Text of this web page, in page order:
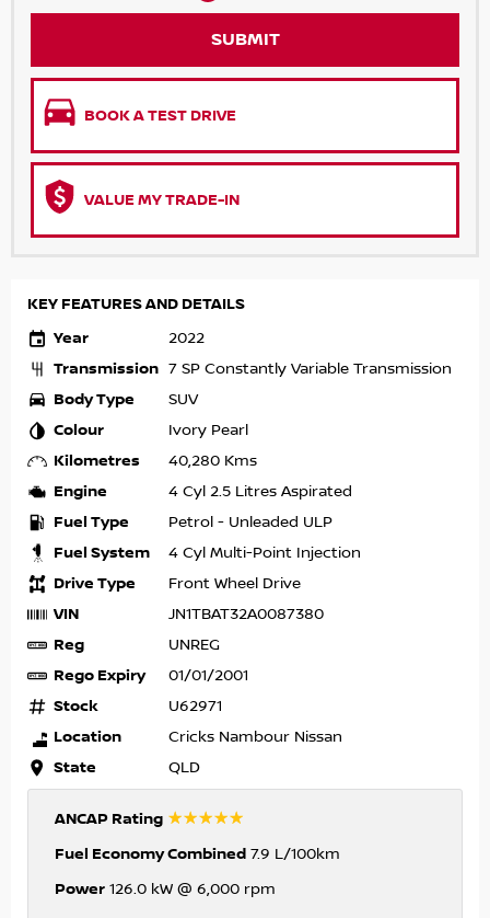
SUBMIT
BOOK A TEST DRIVE
VALUE MY TRADE-IN
KEY FEATURES AND DETAILS
Year
2022
Transmission 7 SP Constantly Variable Transmission
Body Type SUV
Colour Ivory Pearl
Kilometres 40,280 Kms
Engine 4 Cyl 2.5 Litres Aspirated
Fuel Type Petrol - Unleaded ULP
Fuel System 4 Cyl Multi-Point Injection
Drive Type Front Wheel Drive
VIN JN1TBAT32A0087380
Reg UNREG
Rego Expiry 01/01/2001
Stock U62971
Location Cricks Nambour Nissan
State QLD
ANCAP Rating ☆☆☆☆☆
Fuel Economy Combined 7.9 L/100km
Power 126.0 kW @ 6,000 rpm